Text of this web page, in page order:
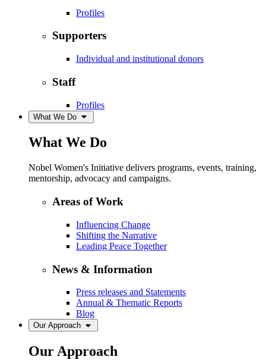
Profiles
Supporters
Individual and institutional donors
Staff
Profiles
What We Do
What We Do
Nobel Women's Initiative delivers programs, events, training,
mentorship, advocacy and campaigns.
Areas of Work
Influencing Change
Shifting the Narrative
Leading Peace Together
News & Information
Press releases and Statements
Annual & Thematic Reports
Blog
Our Approach
Our Approach